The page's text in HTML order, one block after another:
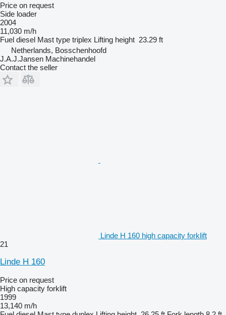
Price on request
Side loader
2004
11,030 m/h
Fuel diesel Mast type triplex Lifting height 23.29 ft
Netherlands, Bosschenhoofd
J.A.J.Jansen Machinehandel
Contact the seller
Linde H 160 high capacity forklift
21
Linde H 160
Price on request
High capacity forklift
1999
13,140 m/h